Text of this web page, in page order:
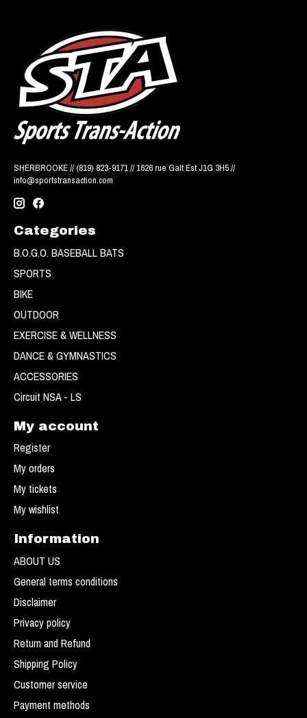
SHERBROOKE // (819) 823-9171 // 1626 rue Galt Est J1G 3H5 //
info@sportstransaction.com
Categories
B.O.G.O. BASEBALL BATS
SPORTS
BIKE
OUTDOOR
EXERCISE & WELLNESS
DANCE & GYMNASTICS
ACCESSORIES
Circuit NSA - LS
My account
Register
My orders
My tickets
My wishlist
Information
ABOUT US
General terms conditions
Disclaimer
Privacy policy
Return and Refund
Shipping Policy
Customer service
Payment methods